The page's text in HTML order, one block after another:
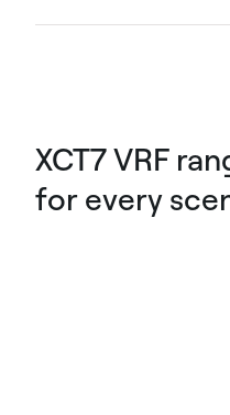
XCT7 VRF
for every